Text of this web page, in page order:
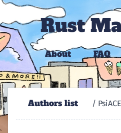
Rust
About FAQ
Authors list / PsiACE